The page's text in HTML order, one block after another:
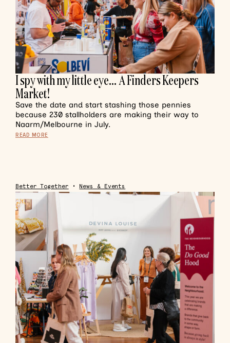
I spy with my little eye… A Finders Keepers
Market!
Save the date and start stashing those pennies
because 230 stallholders are making their way to
Naarm/Melbourne in July.
READ MORE
Better Together • News & Events